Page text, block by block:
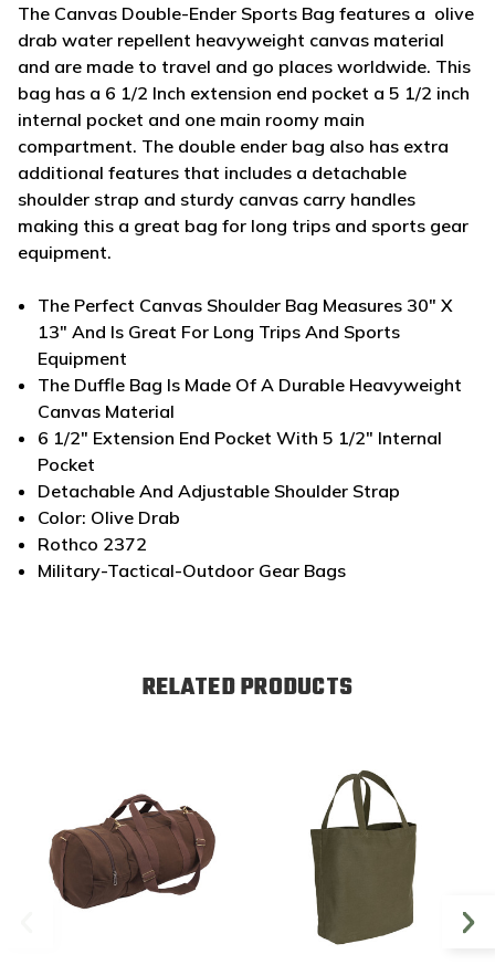
The Canvas Double-Ender Sports Bag features a olive
drab water repellent heavyweight canvas material
and are made to travel and go places worldwide. This
bag has a 6 1/2 Inch extension end pocket a 5 1/2 inch
internal pocket and one main roomy main
compartment. The double ender bag also has extra
additional features that includes a detachable
shoulder strap and sturdy canvas carry handles
making this a great bag for long trips and sports gear
equipment.
The Perfect Canvas Shoulder Bag Measures 30" X
13" And Is Great For Long Trips And Sports
Equipment
The Duffle Bag Is Made Of A Durable Heavyweight
Canvas Material
6 1/2" Extension End Pocket With 5 1/2" Internal
Pocket
Detachable And Adjustable Shoulder Strap
Color: Olive Drab
Rothco 2372
Military-Tactical-Outdoor Gear Bags
RELATED PRODUCTS